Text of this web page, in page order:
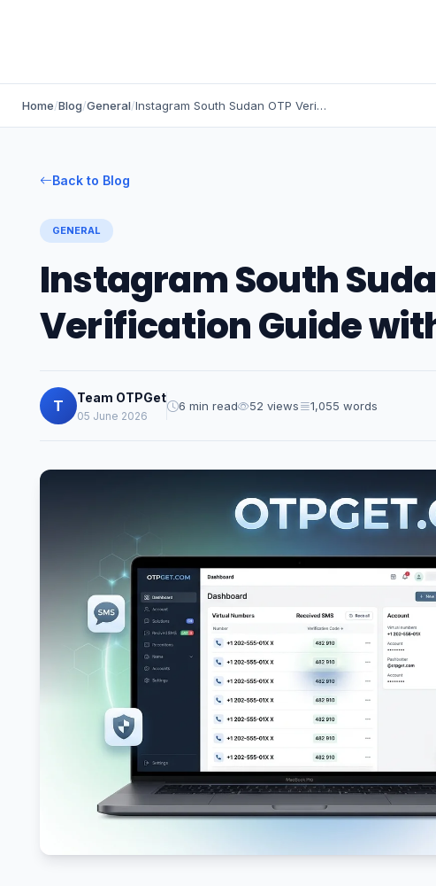
Home/Blog/General/ Instagram South Sudan OTP Verification Guide with OTPGET
Back to Blog
GENERAL
Instagram South
Verification Guide with
T Team OTPGet
05 June 2026
6 min read 52 views 1,055 words